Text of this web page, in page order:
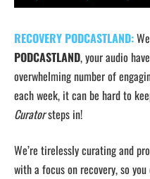
RECOVERY PODCASTLAND:
PODCASTLAND, your audio
overwhelming number of
each week, it can be hard to
Curatorsteps in!
We’re tirelessly curating and
with a focus on recovery, so